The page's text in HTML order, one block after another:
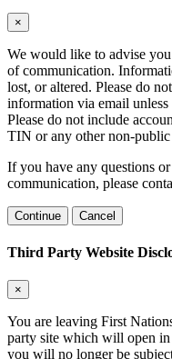
×
We would like to advise
of communication.
lost, or altered. Please do
information via email
Please do not include
TIN or any other non-
If you have any questions
communication, please
Continue Cancel
Third Party Website
×
You are leaving First
party site which will open in
you will no longer be